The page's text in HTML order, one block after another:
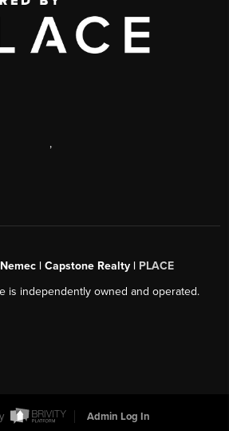
,
| Capstone Realty | PLACE
is independently owned and operated.
Admin Log In